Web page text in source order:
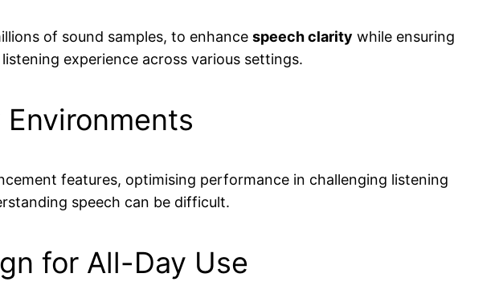
of sound samples, to enhance speech clarity while ensuring
experience across various settings.
features, optimising performance in challenging listening
speech can be difficult.
for All-Day Use